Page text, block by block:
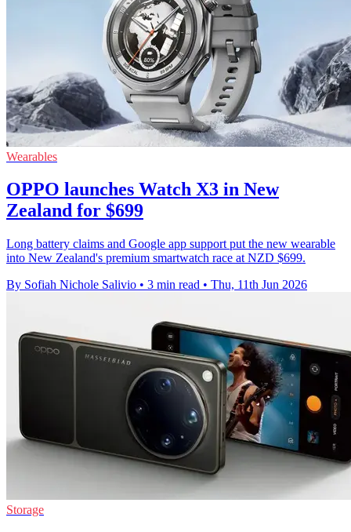
Wearables
OPPO launches Watch X3 in New
Zealand for $699
Long battery claims and Google app support put the new wearable
into New Zealand's premium smartwatch race at NZD $699.
By Sofiah Nichole Salivio • 3 min read • Thu, 11th Jun 2026
Storage